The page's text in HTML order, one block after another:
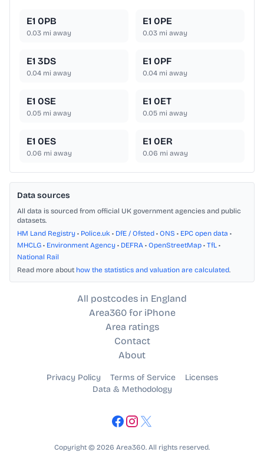
E1 0PB
0.03 mi away
E1 0PE
0.03 mi away
E1 3DS
0.04 mi away
E1 0PF
0.04 mi away
E1 0SE
0.05 mi away
E1 0ET
0.05 mi away
E1 0ES
0.06 mi away
E1 0ER
0.06 mi away
Data sources
All data is sourced from official UK government agencies and public
datasets.
HM Land Registry • Police.uk • DfE / Ofsted • ONS • EPC open data •
MHCLG • Environment Agency • DEFRA • OpenStreetMap • TfL •
National Rail
Read more about how the statistics and valuation are calculated.
All postcodes in England
Area360 for iPhone
Area ratings
Contact
About
Privacy Policy Terms of Service
Licenses
Data & Methodology
Copyright © 2026 Area360. All rights reserved.